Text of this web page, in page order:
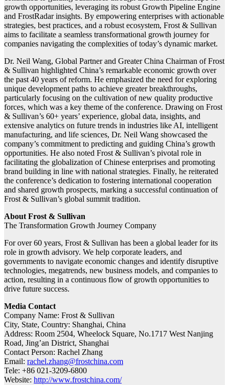
growth opportunities, leveraging its robust Growth Pipeline Engine
and FrostRadar insights. By empowering enterprises with actionable
strategies, best practices, and a robust ecosystem, Frost & Sullivan
aims to facilitate a seamless transformational growth journey for
companies navigating the complexities of today’s dynamic market.
Dr. Neil Wang, Global Partner and Greater China Chairman of Frost
& Sullivan highlighted China’s remarkable economic growth over
the past 40 years of reform. He emphasized the need for exploring
unique development paths to achieve greater breakthroughs,
particularly focusing on the cultivation of new quality productive
forces, which was a key theme of the conference. Drawing on Frost
& Sullivan’s 60+ years’ experience, global data, insights, and
extensive analytics on future trends in industries like AI, intelligent
manufacturing, and life sciences, Dr. Neil Wang showcased the
company’s commitment to predicting and guiding China’s growth
opportunities. He also noted Frost & Sullivan’s pivotal role in
facilitating the globalization of Chinese enterprises and promoting
brand building in line with national strategies. Finally, he reiterated
the conference’s dedication to fostering international cooperation
and shared growth prospects, marking a successful continuation of
Frost & Sullivan’s global summit tradition.
About Frost & Sullivan
The Transformation Growth Journey Company
For over 60 years, Frost & Sullivan has been a global leader for its
role in growth advisory. We help corporate leaders, and
governments to navigate economic changes and identify disruptive
technologies, megatrends, new business models, and companies to
action, resulting in a continuous flow of growth opportunities to
drive future success.
Media Contact
Company Name: Frost & Sullivan
City, State, Country: Shanghai, China
Address: Room 2504, Wheelock Square, No.1717 West Nanjing
Road, Jing’an District, Shanghai
Contact Person: Rachel Zhang
Email: rachel.zhang@frostchina.com
Tele: +86 021-3209-6800
Website: http://www.frostchina.com/